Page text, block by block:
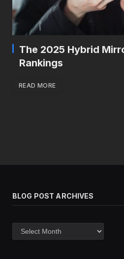
The 2025 Hybrid
Rankings
READ MORE
BLOG POST ARCHIVES
post